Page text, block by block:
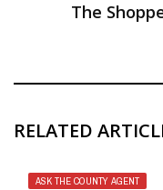
The
RELATED
ASK THE COUNTY AGENT